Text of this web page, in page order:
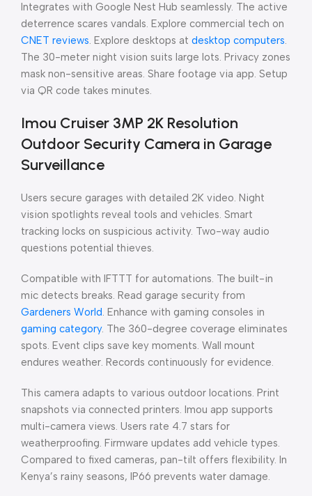
Integrates with Google Nest Hub seamlessly. The active
deterrence scares vandals. Explore commercial tech on
CNET reviews. Explore desktops at desktop computers.
The 30-meter night vision suits large lots. Privacy zones
mask non-sensitive areas. Share footage via app. Setup
via QR code takes minutes.
Imou Cruiser 3MP 2K Resolution
Outdoor Security Camera in Garage
Surveillance
Users secure garages with detailed 2K video. Night
vision spotlights reveal tools and vehicles. Smart
tracking locks on suspicious activity. Two-way audio
questions potential thieves.
Compatible with IFTTT for automations. The built-in
mic detects breaks. Read garage security from
Gardeners World. Enhance with gaming consoles in
gaming category. The 360-degree coverage eliminates
spots. Event clips save key moments. Wall mount
endures weather. Records continuously for evidence.
This camera adapts to various outdoor locations. Print
snapshots via connected printers. Imou app supports
multi-camera views. Users rate 4.7 stars for
weatherproofing. Firmware updates add vehicle types.
Compared to fixed cameras, pan-tilt offers flexibility. In
Kenya’s rainy seasons, IP66 prevents water damage.